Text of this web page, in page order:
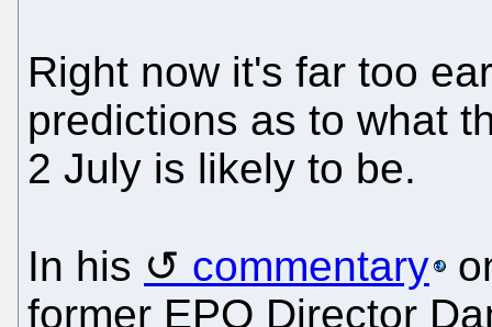
Right now it's far too
predictions as to what
2 July is likely to be.
In his commentary
former EPO Director